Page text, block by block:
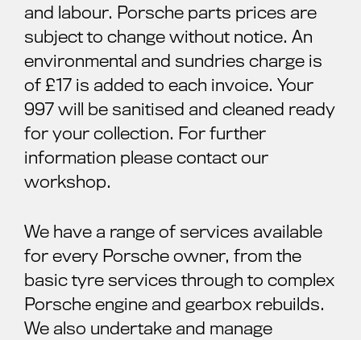
and labour. Porsche parts prices are
subject to change without notice. An
environmental and sundries charge is
of £17 is added to each invoice. Your
997 will be sanitised and cleaned ready
for your collection. For further
information please contact our
workshop.
We have a range of services available
for every Porsche owner, from the
basic tyre services through to complex
Porsche engine and gearbox rebuilds.
We also undertake and manage